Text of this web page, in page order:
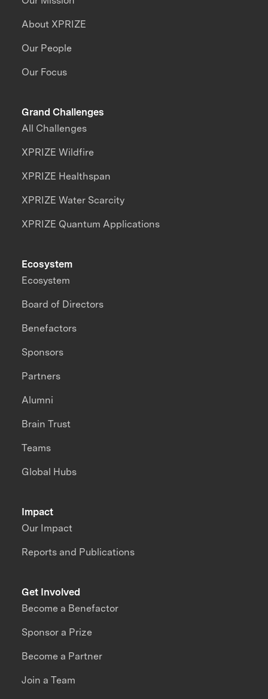
About XPRIZE
Our People
Our Focus
Grand Challenges
All Challenges
XPRIZE Wildfire
XPRIZE Healthspan
XPRIZE Water Scarcity
XPRIZE Quantum Applications
Impact
Our Impact
Reports and Publications
Ecosystem
Ecosystem
Board of Directors
Benefactors
Sponsors
Partners
Alumni
Brain Trust
Teams
Global Hubs
Get Involved
Become a Benefactor
Sponsor a Prize
Become a Partner
Join a Team